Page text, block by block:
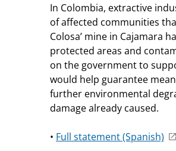
In Colombia, extractive
of affected communities
Colosa’ mine in Cajamara
protected areas and
on the government to
would help guarantee
further environmental
damage already caused.
• Full statement (Spanish)